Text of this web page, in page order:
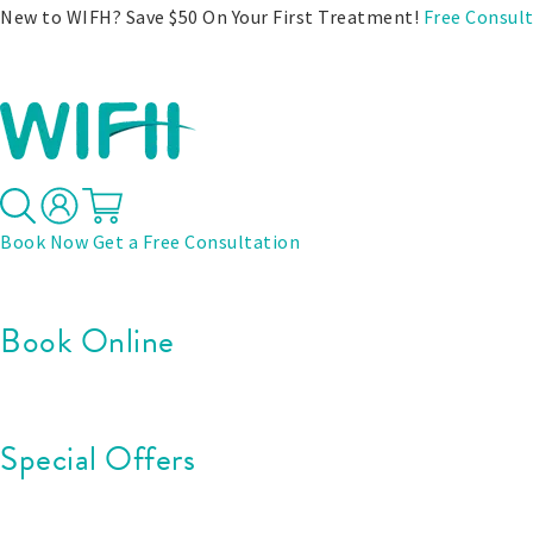
New to WIFH? Save $50 On Your First Treatment! Free
Book Now Get a Free Consultation
Book Online
Special Offers